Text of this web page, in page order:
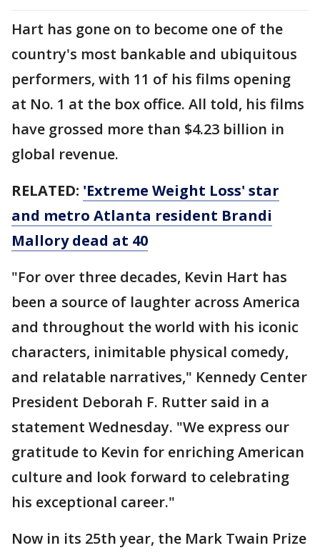
Hart has gone on to become one of the
country's most bankable and ubiquitous
performers, with 11 of his films opening
at No. 1 at the box office. All told, his films
have grossed more than $4.23 billion in
global revenue.
RELATED: 'Extreme Weight Loss' star
and metro Atlanta resident Brandi
Mallory dead at 40
"For over three decades, Kevin Hart has
been a source of laughter across America
and throughout the world with his iconic
characters, inimitable physical comedy,
and relatable narratives," Kennedy Center
President Deborah F. Rutter said in a
statement Wednesday. "We express our
gratitude to Kevin for enriching American
culture and look forward to celebrating
his exceptional career."
Now in its 25th year, the Mark Twain Prize